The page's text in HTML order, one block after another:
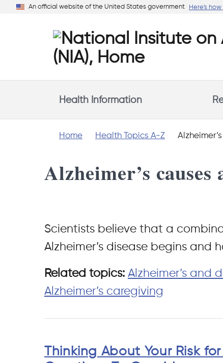
Skip
An official website of the United States government Here's
Health Information
Home Health Topics A-Z
Alzheimer’s
Scientists believe that a
Alzheimer’s disease begins and
Related topics: Alzheimer’s and
Alzheimer’s caregiving
Thinking About Your Risk